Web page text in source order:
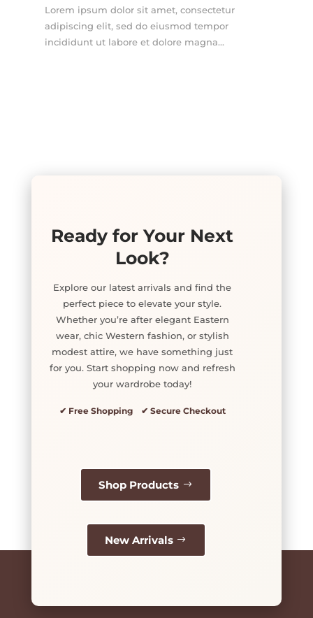
Lorem ipsum dolor sit amet, consectetur
adipiscing elit, sed do eiusmod tempor
incididunt ut labore et dolore magna...
Ready for Your Next
Look?
Explore our latest arrivals and find the
perfect piece to elevate your style.
Whether you’re after elegant Eastern
wear, chic Western fashion, or stylish
modest attire, we have something just
for you. Start shopping now and refresh
your wardrobe today!
✔ Free Shopping ✔ Secure Checkout
Shop Products
New Arrivals